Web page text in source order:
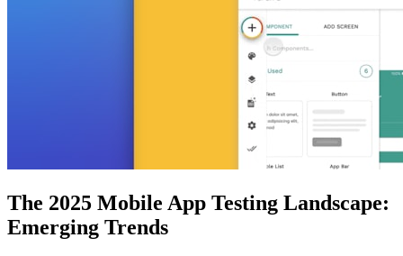
The 2025 Mobile App Testing Landscape:
Emerging Trends